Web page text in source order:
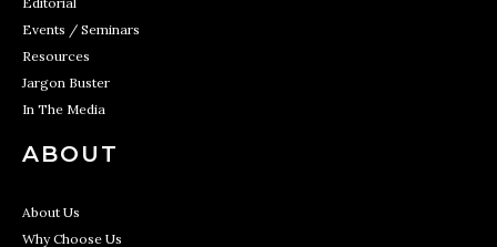
Events / Seminars
Resources
Jargon Buster
In The Media
ABOUT
About Us
Why Choose Us